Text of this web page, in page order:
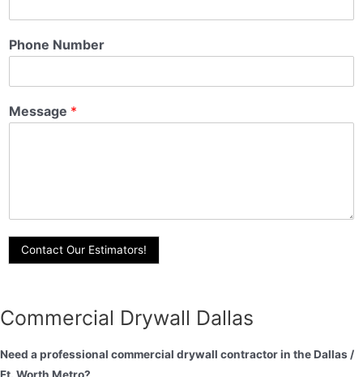
Commercial Drywall Dallas
Need a professional commercial drywall contractor in the Dallas /
Ft. Worth Metro?
Phone Number
Message *
Contact Our Estimators!